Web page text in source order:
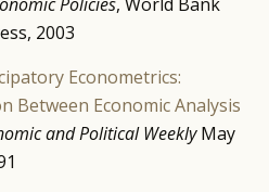
2003
Econometrics:
Between Economic Analysis
and Political WeeklyMay